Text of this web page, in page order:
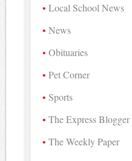
Local School News
News
Obituaries
Pet Corner
Sports
The Express Blogger
The Weekly Paper